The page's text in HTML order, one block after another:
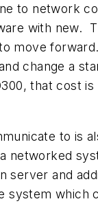
to network
with new.
move
change a
that cost is
to is
networked
server and
system which